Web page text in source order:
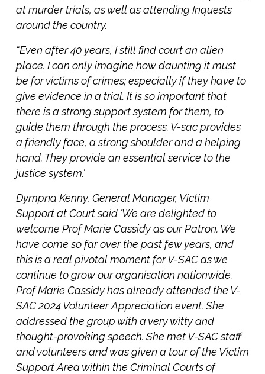
at murder trials, as well as attending Inquests
around the country.
“Even after 40 years, I still find court an alien
place. I can only imagine how daunting it must
be for victims of crimes; especially if they have to
give evidence in a trial. It is so important that
there is a strong support system for them, to
guide them through the process. V-sac provides
a friendly face, a strong shoulder and a helping
hand. They provide an essential service to the
justice system.’
Dympna Kenny, General Manager, Victim
Support at Court said ‘We are delighted to
welcome Prof Marie Cassidy as our Patron. We
have come so far over the past few years, and
this is a real pivotal moment for V-SAC as we
continue to grow our organisation nationwide.
Prof Marie Cassidy has already attended the V-
SAC 2024 Volunteer Appreciation event. She
addressed the group with a very witty and
thought-provoking speech. She met V-SAC staff
and volunteers and was given a tour of the Victim
Support Area within the Criminal Courts of